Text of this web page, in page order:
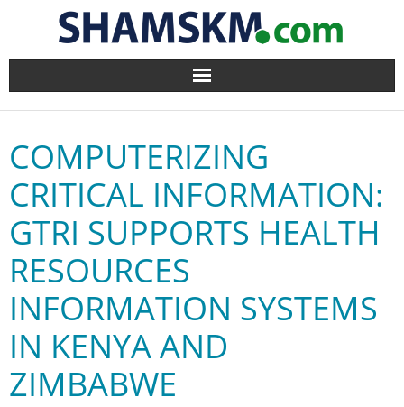
Home
BlogArena
Forum
About Us
Contact
COMPUTERIZING
CRITICAL INFORMATION:
GTRI SUPPORTS HEALTH
RESOURCES
INFORMATION SYSTEMS
IN KENYA AND
ZIMBABWE